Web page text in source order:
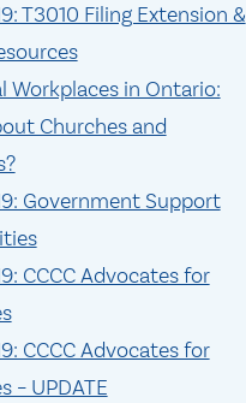
T3010 Filing Extension &
Workplaces in Ontario:
Churches and
Government Support
CCCC Advocates for
CCCC Advocates for
– UPDATE